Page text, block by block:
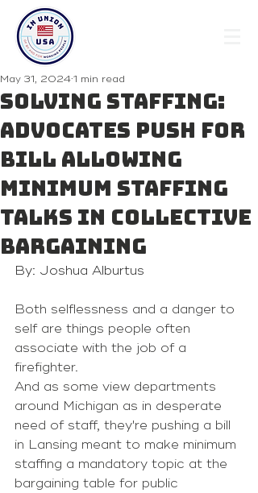
SOLVING STAFFING:
Advocates push for
bill allowing
minimum staffing
talks in collective
bargaining
May 31, 2024 1 min read
By: Joshua Alburtus
Both selflessness and a danger to
self are things people often
associate with the job of a
firefighter.
And as some view departments
around Michigan as in desperate
need of staff, they're pushing a bill
in Lansing meant to make minimum
staffing a mandatory topic at the
bargaining table for public